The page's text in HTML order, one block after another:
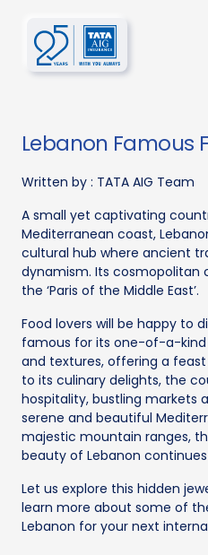
Lebanon Famous
Written by : TATA AIG Team
A small yet captivating
Mediterranean coast,
cultural hub where ancient
dynamism. Its cosmopolitan
the ‘Paris of the Middle East’.
Food lovers will be happy to
famous for its one-of-a-kind
and textures, offering a
to its culinary delights, the
hospitality, bustling markets
serene and beautiful
majestic mountain ranges,
beauty of Lebanon
Let us explore this hidden
learn more about some of
Lebanon for your next